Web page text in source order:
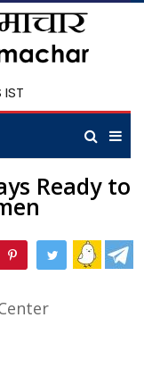
IST
Ready to